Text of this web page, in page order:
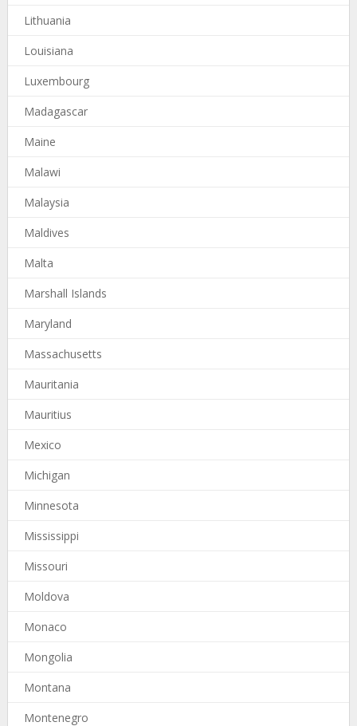
Lithuania
Louisiana
Luxembourg
Madagascar
Maine
Malawi
Malaysia
Maldives
Malta
Marshall Islands
Maryland
Massachusetts
Mauritania
Mauritius
Mexico
Michigan
Minnesota
Mississippi
Missouri
Moldova
Monaco
Mongolia
Montana
Montenegro